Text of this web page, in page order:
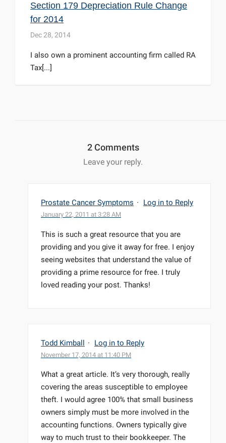
Section 179 Depreciation Rule Change
for 2014
Dec 28, 2014
I also own a prominent accounting firm called RA
Tax[...]
2 Comments
Leave your reply.
Prostate Cancer Symptoms · Log in to Reply
January 22, 2011 at 3:28 AM
This is such a great resource that you are
providing and you give it away for free. I enjoy
seeing websites that understand the value of
providing a prime resource for free. I truly
loved reading your post. Thanks!
Todd Kimball · Log in to Reply
November 17, 2014 at 11:40 PM
What a great article. It’s very thorough, really
covering the areas susceptible to employee
theft. I would agree 100% that small business
owners simply must be more involved in the
accounting functions. Owners typically give
way to much trust to their bookkeeper. The